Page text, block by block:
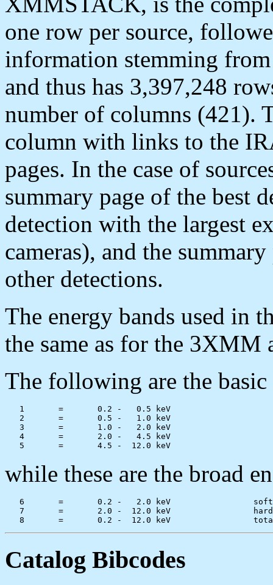
one row per source,
information stemming
and thus has 3,397,248
number of columns (421).
column with links to the
pages. In the case of
summary page of the best
detection with the largest
cameras), and the
other detections.
The energy bands used in
the same as for the
The following are the basic
   1       =       0.2 -   0.5 keV
   2       =       0.5 -   1.0 keV
   3       =       1.0 -   2.0 keV
   4       =       2.0 -   4.5 keV
while these are the broad
6       =       0.2 -   2.0 keV
7       =       2.0 -  12.0 keV
Catalog Bibcodes